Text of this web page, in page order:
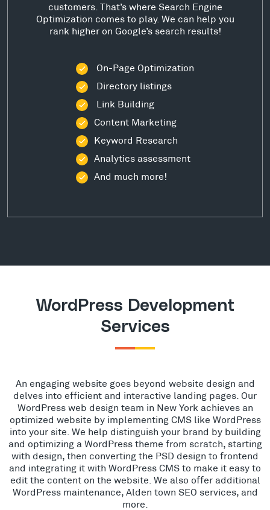
customers. That’s where Search Engine
Optimization comes to play. We can help you
rank higher on Google’s search results!
On-Page Optimization
Directory listings
Link Building
Content Marketing
Keyword Research
Analytics assessment
And much more!
WordPress Development
Services
An engaging website goes beyond website design and
delves into efficient and interactive landing pages. Our
WordPress web design team in New York achieves an
optimized website by implementing CMS like WordPress
into your site. We help distinguish your brand by building
and optimizing a WordPress theme from scratch, starting
with design, then converting the PSD design to frontend
and integrating it with WordPress CMS to make it easy to
edit the content on the website. We also offer additional
WordPress maintenance, Alden town SEO services, and
more.